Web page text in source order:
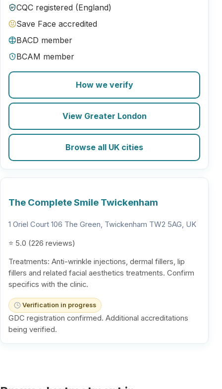
CQC registered (England)
Save Face accredited
BACD member
BCAM member
How we verify
View Greater London
Browse all UK cities
The Complete Smile Twickenham
1 Oriel Court 106 The Green, Twickenham TW2 5AG, UK
⭐ 5.0 (226 reviews)
Treatments: Anti-wrinkle injections, dermal fillers, lip
fillers and related facial aesthetics treatments. Confirm
specifics with the clinic.
Verification in progress
GDC registration confirmed. Additional accreditations
being verified.